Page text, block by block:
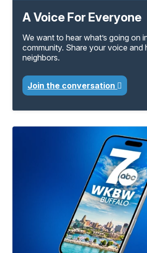
A Voice For Everyone
We want to hear what’s going on
community. Share your voice and
neighbors.
Join the conversation